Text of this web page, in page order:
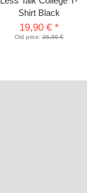
Shirt Black
19,90 € *
Old price:26,90 €